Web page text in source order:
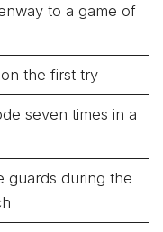
to a game of
the first try
seven times in a
guards during the